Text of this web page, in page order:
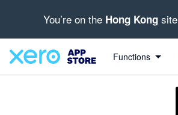
You’re on the Hong Kong site
Functions